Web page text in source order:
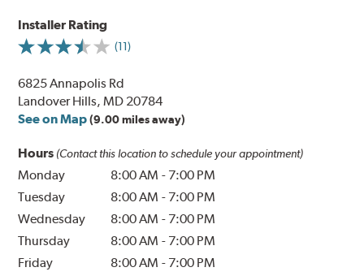
Installer Rating
(11)
6825 Annapolis Rd
Landover Hills, MD 20784
See on Map (9.00 miles away)
Hours (Contact this location to schedule your appointment)
Monday 8:00 AM - 7:00 PM
Tuesday
8:00 AM - 7:00 PM
Wednesday
8:00 AM - 7:00 PM
Thursday
8:00 AM - 7:00 PM
Friday
8:00 AM - 7:00 PM